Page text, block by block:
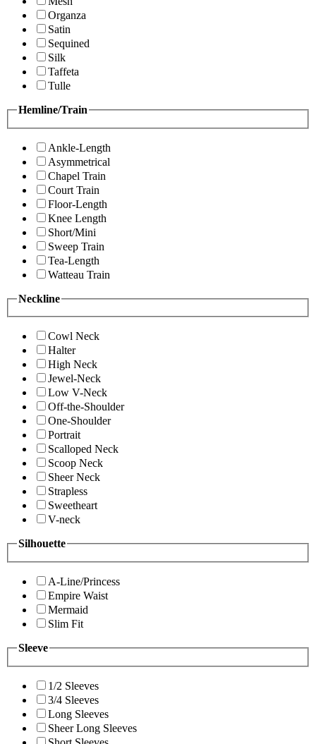
Organza
Satin
Sequined
Silk
Taffeta
Tulle
Hemline/Train
Ankle-Length
Asymmetrical
Chapel Train
Court Train
Floor-Length
Knee Length
Short/Mini
Sweep Train
Tea-Length
Watteau Train
Neckline
Cowl Neck
Halter
High Neck
Jewel-Neck
Low V-Neck
Off-the-Shoulder
One-Shoulder
Portrait
Scalloped Neck
Scoop Neck
Sheer Neck
Strapless
Sweetheart
V-neck
Silhouette
A-Line/Princess
Empire Waist
Mermaid
Slim Fit
Sleeve
1/2 Sleeves
3/4 Sleeves
Long Sleeves
Sheer Long Sleeves